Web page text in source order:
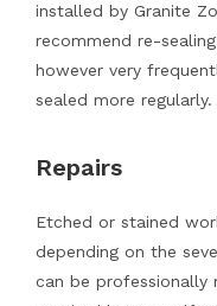
installed by Granite
recommend re-
however very
sealed more regularly.
Repairs
Etched or stained
depending on the
can be professionally